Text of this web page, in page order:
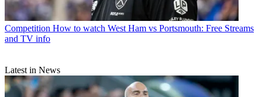
Competition How to watch West Ham vs Portsmouth: Free Streams
and TV info
Latest in News